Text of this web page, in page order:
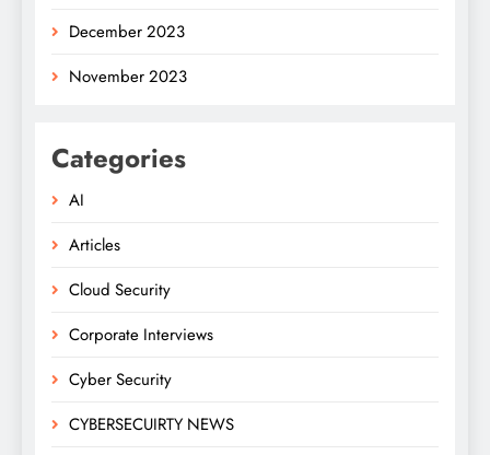
December 2023
November 2023
Categories
AI
Articles
Cloud Security
Corporate Interviews
Cyber Security
CYBERSECUIRTY NEWS